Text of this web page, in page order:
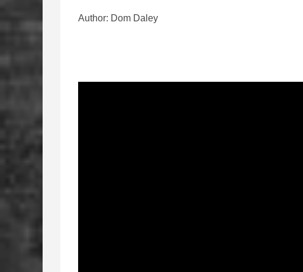
Author: Dom Daley